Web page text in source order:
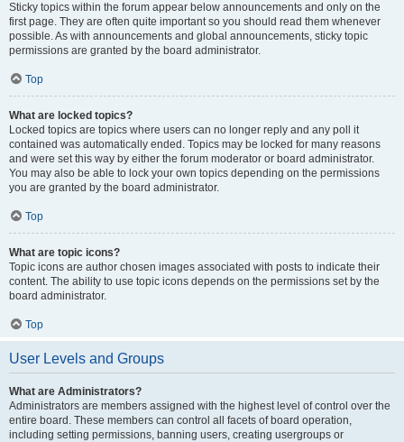
Sticky topics within the forum appear below announcements and only on the
first page. They are often quite important so you should read them whenever
possible. As with announcements and global announcements, sticky topic
permissions are granted by the board administrator.
Top
What are locked topics?
Locked topics are topics where users can no longer reply and any poll it
contained was automatically ended. Topics may be locked for many reasons
and were set this way by either the forum moderator or board administrator.
You may also be able to lock your own topics depending on the permissions
you are granted by the board administrator.
Top
What are topic icons?
Topic icons are author chosen images associated with posts to indicate their
content. The ability to use topic icons depends on the permissions set by the
board administrator.
Top
User Levels and Groups
What are Administrators?
Administrators are members assigned with the highest level of control over the
entire board. These members can control all facets of board operation,
including setting permissions, banning users, creating usergroups or